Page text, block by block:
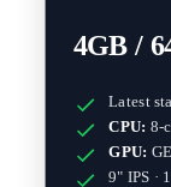
4GB /
Latest
CPU: 8-
GPU:
9" IPS ·